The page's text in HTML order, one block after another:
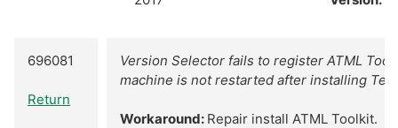
696081
Return
Version Selector fails to register ATML
machine is not restarted after installing
Workaround: Repair install ATML Toolkit.